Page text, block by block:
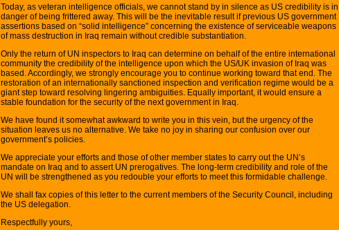
Today, as veteran intelligence officials, we cannot stand by in silence as US credibility is in
danger of being frittered away. This will be the inevitable result if previous US government
assertions based on “solid intelligence” concerning the existence of serviceable weapons
of mass destruction in Iraq remain without credible substantiation.
Only the return of UN inspectors to Iraq can determine on behalf of the entire international
community the credibility of the intelligence upon which the US/UK invasion of Iraq was
based. Accordingly, we strongly encourage you to continue working toward that end. The
restoration of an internationally sanctioned inspection and verification regime would be a
giant step toward resolving lingering ambiguities. Equally important, it would ensure a
stable foundation for the security of the next government in Iraq.
We have found it somewhat awkward to write you in this vein, but the urgency of the
situation leaves us no alternative. We take no joy in sharing our confusion over our
government’s policies.
We appreciate your efforts and those of other member states to carry out the UN’s
mandate on Iraq and to assert UN prerogatives. The long-term credibility and role of the
UN will be strengthened as you redouble your efforts to meet this formidable challenge.
We shall fax copies of this letter to the current members of the Security Council, including
the US delegation.
Respectfully yours,